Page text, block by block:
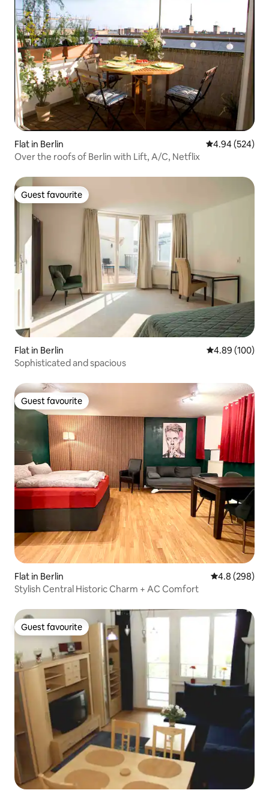
Flat in Berlin 4.94 out of 5
4.94 (524)
Over the roofs of Berlin with Lift, A/C, Netflix
Guest favourite
Guest favourite
Flat in Berlin 4.89 out of 5
4.89 (100)
Sophisticated and spacious
Guest favourite
Guest favourite
Flat in Berlin 4.8 out of 5
4.8 (298)
Stylish Central Historic Charm + AC Comfort
Guest favourite
Guest favourite